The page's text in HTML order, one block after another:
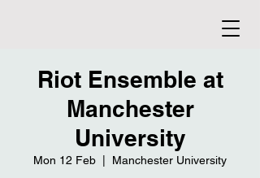
Riot Ensemble at
Manchester
University
Mon 12 Feb Manchester University